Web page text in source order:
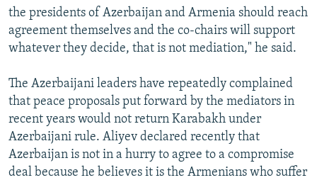
the presidents of Azerbaijan and Armenia should reach
agreement themselves and the co-chairs will support
whatever they decide, that is not mediation," he said.
The Azerbaijani leaders have repeatedly complained
that peace proposals put forward by the mediators in
recent years would not return Karabakh under
Azerbaijani rule. Aliyev declared recently that
Azerbaijan is not in a hurry to agree to a compromise
deal because he believes it is the Armenians who suffer